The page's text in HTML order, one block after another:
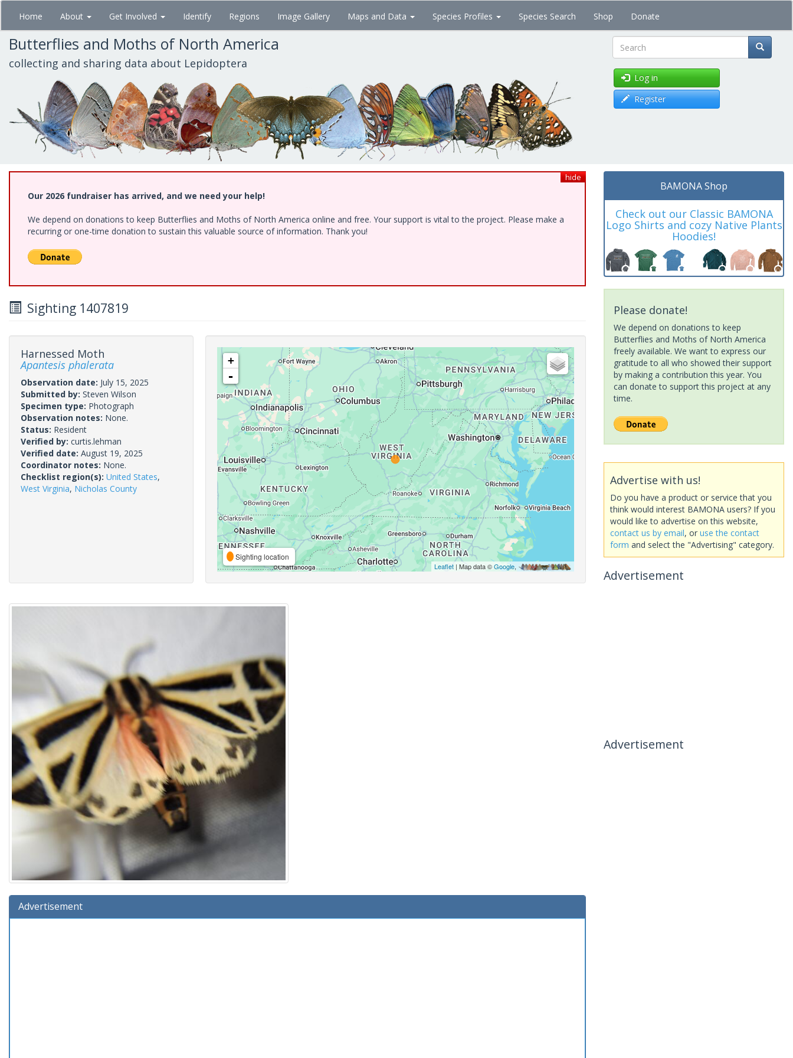
Skip
main
content
Home About Get Involved Identify Regions Image Gallery Maps and Data Species Profiles Species Search Shop Donate
Butterflies and Moths of North America
collecting and sharing data about Lepidoptera Search
Log in
Register
hide
Our 2026 fundraiser has arrived, and we need your help!
We depend on donations to keep Butterflies and Moths of North America online and free. Your support is vital to the project. Please make a
recurring or one-time donation to sustain this valuable source of information. Thank you!
Sighting 1407819
Harnessed Moth
Apantesis phalerata
Observation date: July 15, 2025
Submitted by: Steven Wilson
Specimen type: Photograph
Observation notes: None.
Status: Resident
Verified by: curtis.lehman
Verified date: August 19, 2025
Coordinator notes: None.
Checklist region(s): United States,
West Virginia, Nicholas County
+
-
Sighting location
Leaflet| Map data ©Google,
Advertisement
BAMONA Shop
Check out our Classic BAMONA
Logo Shirts and cozy Native Plants
Hoodies!
Please donate!
We depend on donations to keep
Butterflies and Moths of North America
freely available. We want to express our
gratitude to all who showed their support
by making a contribution this year. You
can donate to support this project at any
time.
Advertise with us!
Do you have a product or service that you
think would interest BAMONA users? If you
would like to advertise on this website,
contact us by email, or use the contact
form and select the "Advertising" category.
Advertisement
Advertisement